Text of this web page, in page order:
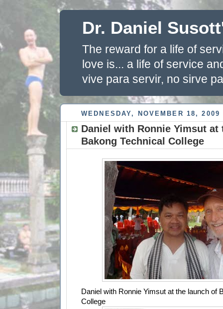
Dr. Daniel
The reward for a life of
love is... a life of service
vive para servir, no sirve
WEDNESDAY, NOVEMBER 18, 2009
Daniel with Ronnie Yimsut at
Bakong Technical College
Daniel with Ronnie Yimsut at the launch of
College